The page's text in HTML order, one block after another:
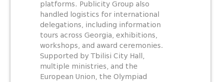
platforms. Publicity Group also
handled logistics for international
delegations, including information
tours across Georgia, exhibitions,
workshops, and award ceremonies.
Supported by Tbilisi City Hall,
multiple ministries, and the
European Union, the Olympiad